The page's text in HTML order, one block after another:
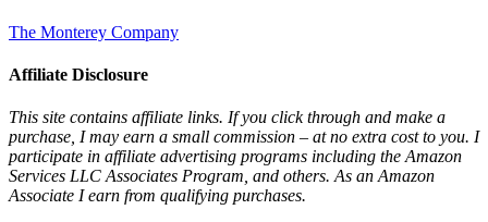
The Monterey Company
Affiliate Disclosure
This site contains affiliate links. If you click through and make a
purchase, I may earn a small commission – at no extra cost to you. I
participate in affiliate advertising programs including the Amazon
Services LLC Associates Program, and others. As an Amazon
Associate I earn from qualifying purchases.